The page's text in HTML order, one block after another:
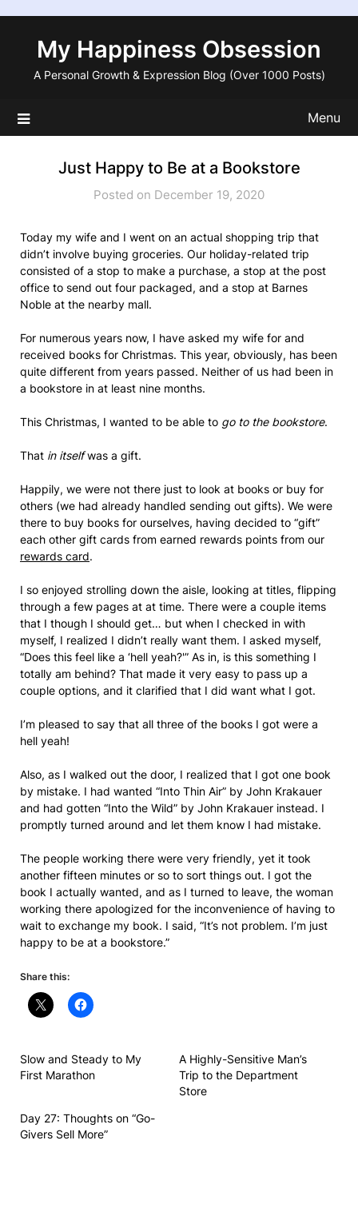
contentMy Happiness Obsession
A Personal Growth & Expression Blog (Over 1000 Posts)
Menu
Just Happy to Be at a Bookstore
Posted on December 19, 2020
Today my wife and I went on an actual shopping trip that
didn’t involve buying groceries. Our holiday-related trip
consisted of a stop to make a purchase, a stop at the post
office to send out four packaged, and a stop at Barnes
Noble at the nearby mall.
For numerous years now, I have asked my wife for and
received books for Christmas. This year, obviously, has been
quite different from years passed. Neither of us had been in
a bookstore in at least nine months.
This Christmas, I wanted to be able to go to the bookstore.
That in itselfwas a gift.
Happily, we were not there just to look at books or buy for
others (we had already handled sending out gifts). We were
there to buy books for ourselves, having decided to “gift”
each other gift cards from earned rewards points from our
rewards card.
I so enjoyed strolling down the aisle, looking at titles, flipping
through a few pages at at time. There were a couple items
that I though I should get… but when I checked in with
myself, I realized I didn’t really want them. I asked myself,
“Does this feel like a ‘hell yeah?'” As in, is this something I
totally am behind? That made it very easy to pass up a
couple options, and it clarified that I did want what I got.
I’m pleased to say that all three of the books I got were a
hell yeah!
Also, as I walked out the door, I realized that I got one book
by mistake. I had wanted “Into Thin Air” by John Krakauer
and had gotten “Into the Wild” by John Krakauer instead. I
promptly turned around and let them know I had mistake.
The people working there were very friendly, yet it took
another fifteen minutes or so to sort things out. I got the
book I actually wanted, and as I turned to leave, the woman
working there apologized for the inconvenience of having to
wait to exchange my book. I said, “It’s not problem. I’m just
happy to be at a bookstore.”
Share this:
Slow and Steady to My
First Marathon
A Highly-Sensitive Man’s
Trip to the Department
Store
Day 27: Thoughts on “Go-
Givers Sell More”